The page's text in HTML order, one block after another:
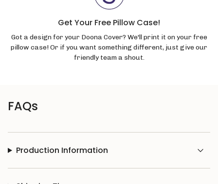
Get Your Free Pillow Case!
Got a design for your Doona Cover? We'll print it on your free
pillow case! Or if you want something different, just give our
friendly team a shout.
FAQs
Production Information